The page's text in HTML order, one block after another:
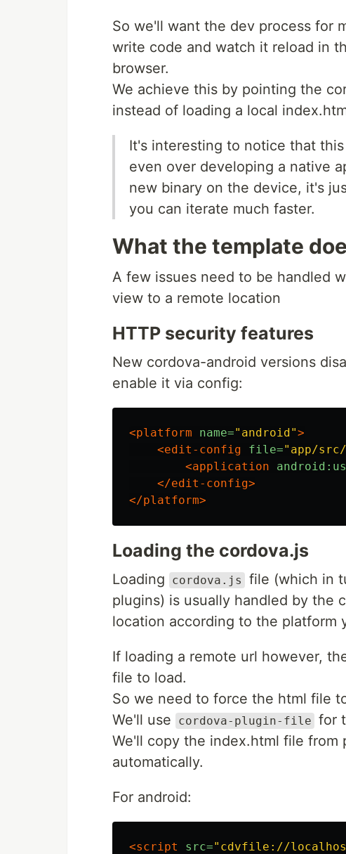
So we'll want the dev process for
write code and watch it reload in
browser.
We achieve this by pointing the
instead of loading a local
It's interesting to notice that
even over developing a native
new binary on the device, it's
you can iterate much faster.
What the template
A few issues need to be handled
view to a remote location
HTTP security features
New cordova-android versions
enable it via config:
<platform name="android">
<edit-config
file="app/
<application
</edit-config>
</platform>
Loading the cordova.js
Loading cordova.js
file (which in
plugins) is usually handled by the
location according to the platform
If loading a remote url however,
file to load.
So we need to force the html file
We'll use
cordova-plugin-file for
We'll copy the index.html file
automatically.
For android:
<script src="cdvfile://